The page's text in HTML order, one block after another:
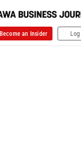
Become an Insider Log